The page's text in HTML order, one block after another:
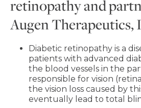
retinopathy and
Augen Therapeutics,
Diabetic retinopathy is a
patients with advanced
the blood vessels in the
responsible for vision
the vision loss caused by
eventually lead to total